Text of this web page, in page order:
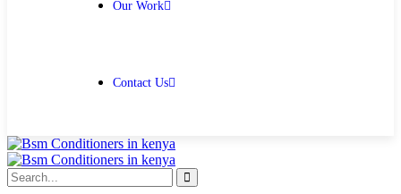
Our Work
Contact Us